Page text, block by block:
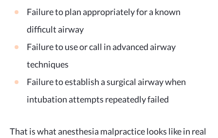
Failure to plan appropriately for a known
difficult airway
Failure to use or call in advanced airway
techniques
Failure to establish a surgical airway when
intubation attempts repeatedly failed
That is what anesthesia malpractice looks like in real